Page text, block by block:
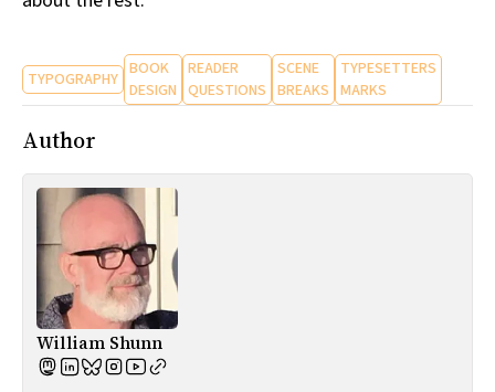
TYPOGRAPHY BOOK
DESIGN
READER
QUESTIONS
SCENE
BREAKS
TYPESETTERS
MARKS
Author
William Shunn